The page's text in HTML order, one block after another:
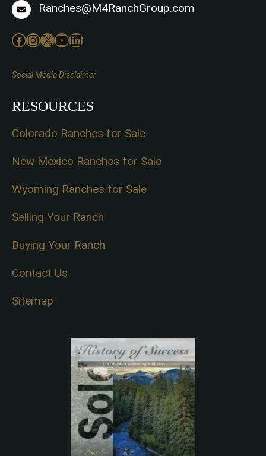
Ranches@M4RanchGroup.com
Facebook
Instagram
X YouTube
LinkedIn
Social Media Disclaimer
RESOURCES
Colorado Ranches for Sale
New Mexico Ranches for Sale
Wyoming Ranches for Sale
Selling Your Ranch
Buying Your Ranch
Contact Us
Sitemap